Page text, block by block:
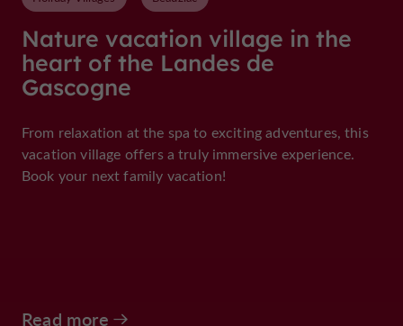
Nature vacation village in the
heart of the Landes de
Gascogne
From relaxation at the spa to exciting adventures, this
vacation village offers a truly immersive experience.
Book your next family vacation!
Read more